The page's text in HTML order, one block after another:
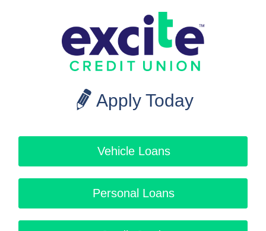
Apply Today
Vehicle Loans
Personal Loans